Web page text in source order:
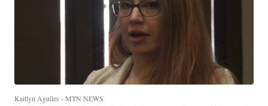
Kaitlyn Aguiles - MTN NEWS